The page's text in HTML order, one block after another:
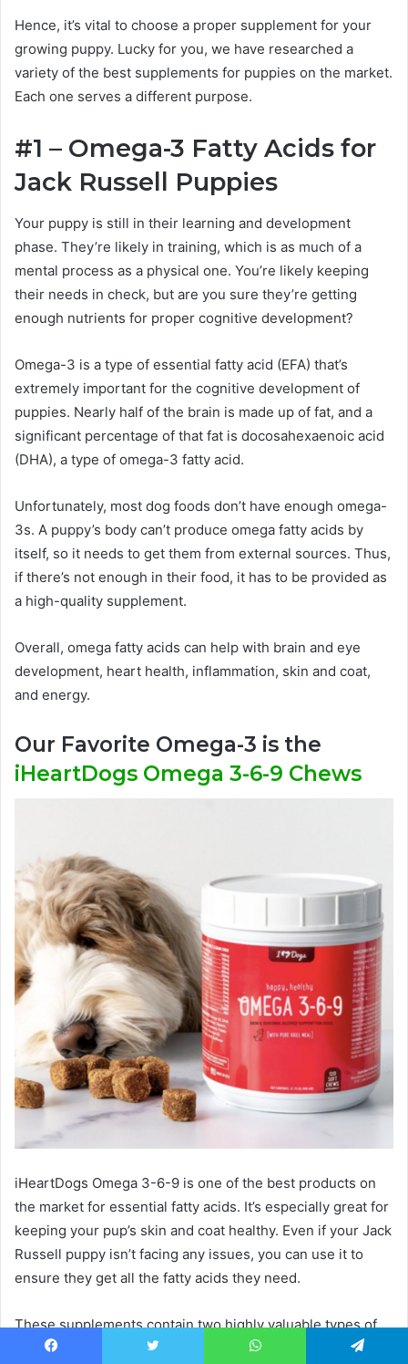
Hence, it’s vital to choose a proper supplement for your
growing puppy. Lucky for you, we have researched a
variety of the best supplements for puppies on the market.
Each one serves a different purpose.
#1 – Omega-3 Fatty Acids for
Jack Russell Puppies
Your puppy is still in their learning and development
phase. They’re likely in training, which is as much of a
mental process as a physical one. You’re likely keeping
their needs in check, but are you sure they’re getting
enough nutrients for proper cognitive development?
Omega-3 is a type of essential fatty acid (EFA) that’s
extremely important for the cognitive development of
puppies. Nearly half of the brain is made up of fat, and a
significant percentage of that fat is docosahexaenoic acid
(DHA), a type of omega-3 fatty acid.
Unfortunately, most dog foods don’t have enough omega-
3s. A puppy’s body can’t produce omega fatty acids by
itself, so it needs to get them from external sources. Thus,
if there’s not enough in their food, it has to be provided as
a high-quality supplement.
Overall, omega fatty acids can help with brain and eye
development, heart health, inflammation, skin and coat,
and energy.
Our Favorite Omega-3 is the
iHeartDogs Omega 3-6-9 Chews
iHeartDogs Omega 3-6-9 is one of the best products on
the market for essential fatty acids. It’s especially great for
keeping your pup’s skin and coat healthy. Even if your Jack
Russell puppy isn’t facing any issues, you can use it to
ensure they get all the fatty acids they need.
These supplements contain two highly valuable types of
omega-3: DHA and EPA, fatty acids which help with the